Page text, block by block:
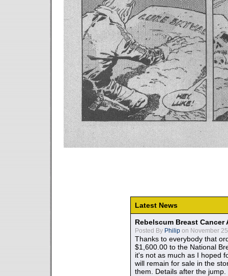
Latest News
Rebelscum Breast
Posted By Philip on November
Thanks to everybody that
$1,600.00 to the National
it's not as much as I hoped
will remain for sale in the
them. Details after the jump.